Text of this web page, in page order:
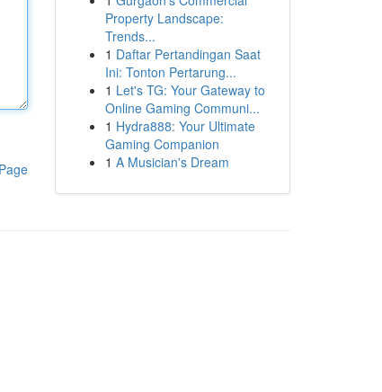
Property Landscape:
Trends...
1 Daftar Pertandingan Saat
Ini: Tonton Pertarung...
1 Let's TG: Your Gateway to
Online Gaming Communi...
1 Hydra888: Your Ultimate
Gaming Companion
1 A Musician's Dream